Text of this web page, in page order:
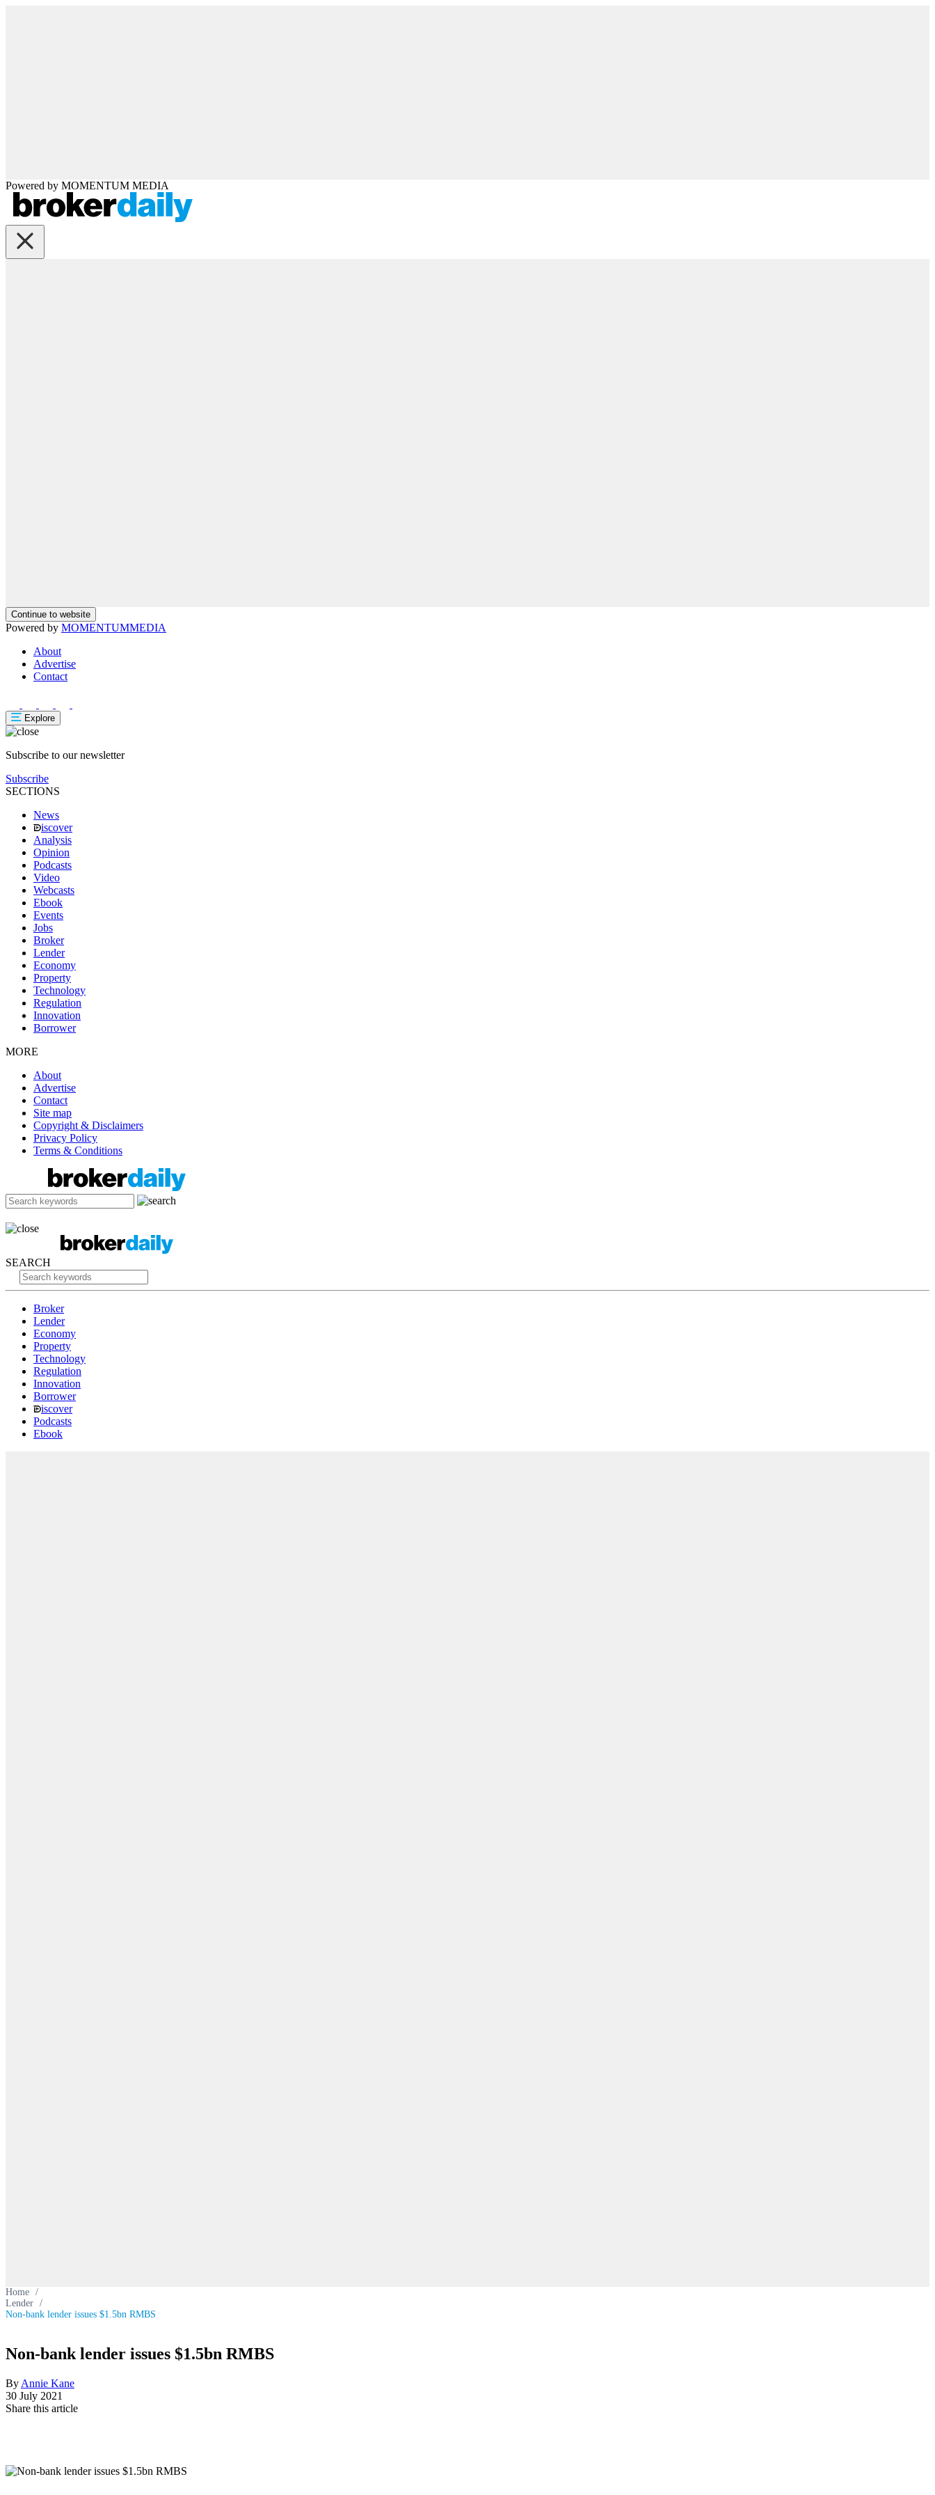
Powered by MOMENTUM MEDIA
Continue to website
Powered by MOMENTUMMEDIA
About
Advertise
Contact
Explore
Subscribe to our newsletter
Subscribe
SECTIONS
News
iscover
Analysis
Opinion
Podcasts
Video
Webcasts
Ebook
Events
Jobs
Broker
Lender
Economy
Property
Technology
Regulation
Innovation
Borrower
MORE
About
Advertise
Contact
Site map
Copyright & Disclaimers
Privacy Policy
Terms & Conditions
SEARCH
Broker
Lender
Economy
Property
Technology
Regulation
Innovation
Borrower
iscover
Podcasts
Ebook
Home /
Lender /
Non-bank lender issues $1.5bn RMBS
Non-bank lender issues $1.5bn RMBS
By Annie Kane
30 July 2021
Share this article